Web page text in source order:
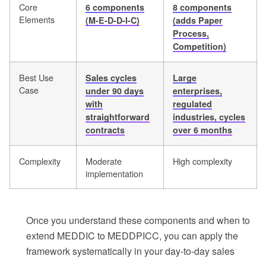
Core
Elements
6 components
(M-E-D-D-I-C)
8 components
(adds Paper
Process,
Competition)
Best Use
Case
Sales cycles
under 90 days
with
straightforward
contracts
Large
enterprises,
regulated
industries, cycles
over 6 months
Complexity
Moderate
implementation
High complexity
Once you understand these components and when to
extend MEDDIC to MEDDPICC, you can apply the
framework systematically in your day-to-day sales